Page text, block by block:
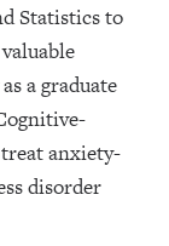
Statistics to
a graduate
anxiety-
disorder